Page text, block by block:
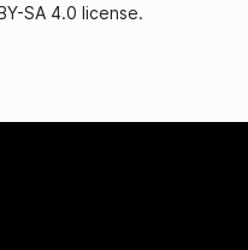
SA 4.0 license.